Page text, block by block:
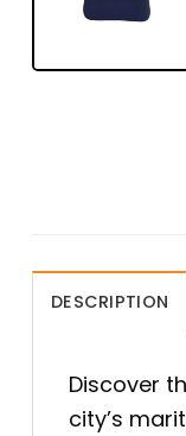
DESCRIPTION
Discover
city’s